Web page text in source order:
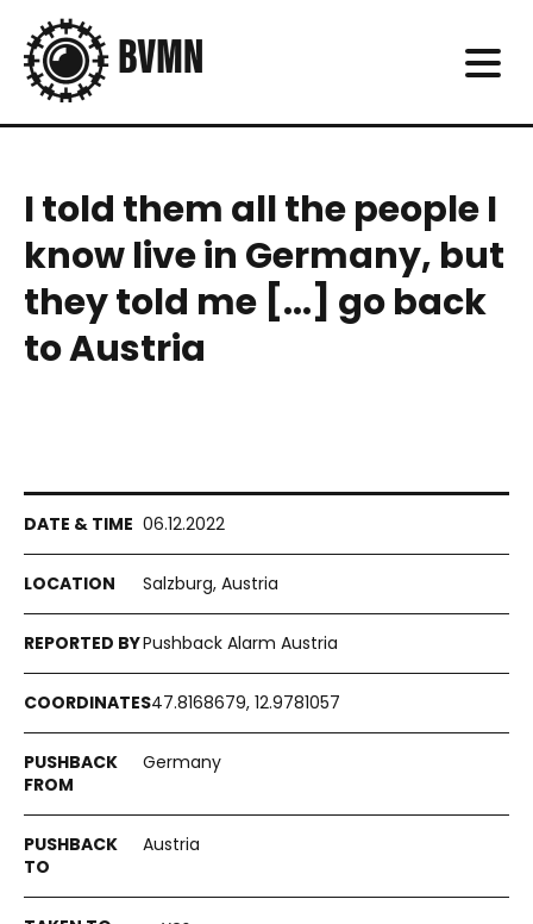
I told them all the people I
know live in Germany, but
they told me [...] go back
to Austria
06.12.2022
Salzburg, Austria
Pushback Alarm Austria
47.8168679, 12.9781057
Germany
Austria